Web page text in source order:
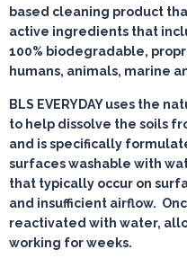
based cleaning product
active ingredients that
100% biodegradable,
humans, animals, marine
BLS EVERYDAY uses the
to help dissolve the soils
and is specifically
surfaces washable with
that typically occur on
and insufficient airflow.
reactivated with water,
working for weeks.